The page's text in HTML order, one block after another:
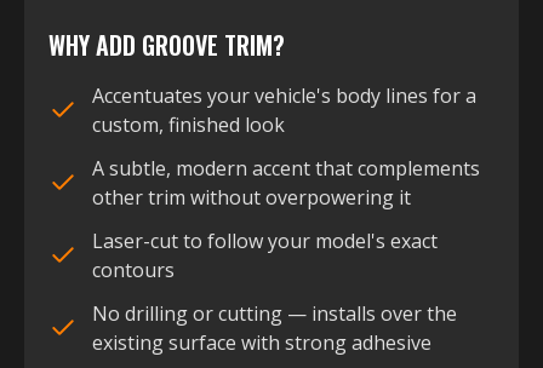
WHY ADD GROOVE TRIM?
Accentuates your vehicle's body lines for a
custom, finished look
A subtle, modern accent that complements
other trim without overpowering it
Laser-cut to follow your model's exact
contours
No drilling or cutting — installs over the
existing surface with strong adhesive